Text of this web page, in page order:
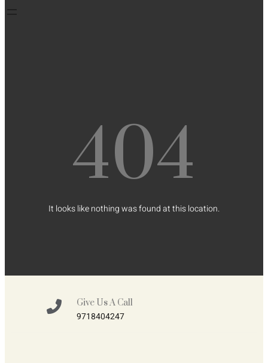
404
It looks like nothing was found at this location.
Give Us A Call
9718404247